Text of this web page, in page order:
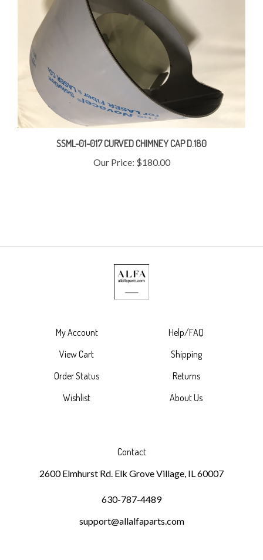
SSML-01-017 CURVED CHIMNEY CAP D.180
Our Price: $180.00
View Cart
Order Status
Wishlist
Shipping
Returns
About Us
2600 Elmhurst Rd. Elk Grove Village, IL 60007
support@allalfaparts.com